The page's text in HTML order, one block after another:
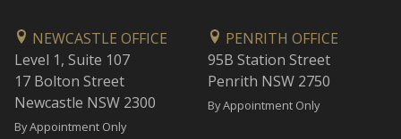
NEWCASTLE OFFICE
Level 1, Suite 107
17 Bolton Street
Newcastle NSW 2300
By Appointment Only
PENRITH OFFICE
95B Station Street
Penrith NSW 2750
By Appointment Only